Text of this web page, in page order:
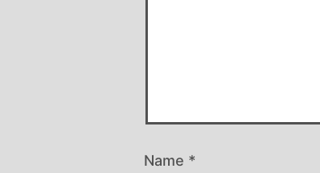
Name *